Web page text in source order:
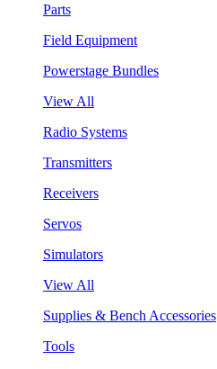
Parts
Field Equipment
Powerstage Bundles
View All
Radio Systems
Transmitters
Receivers
Servos
Simulators
View All
Supplies & Bench Accessories
Tools